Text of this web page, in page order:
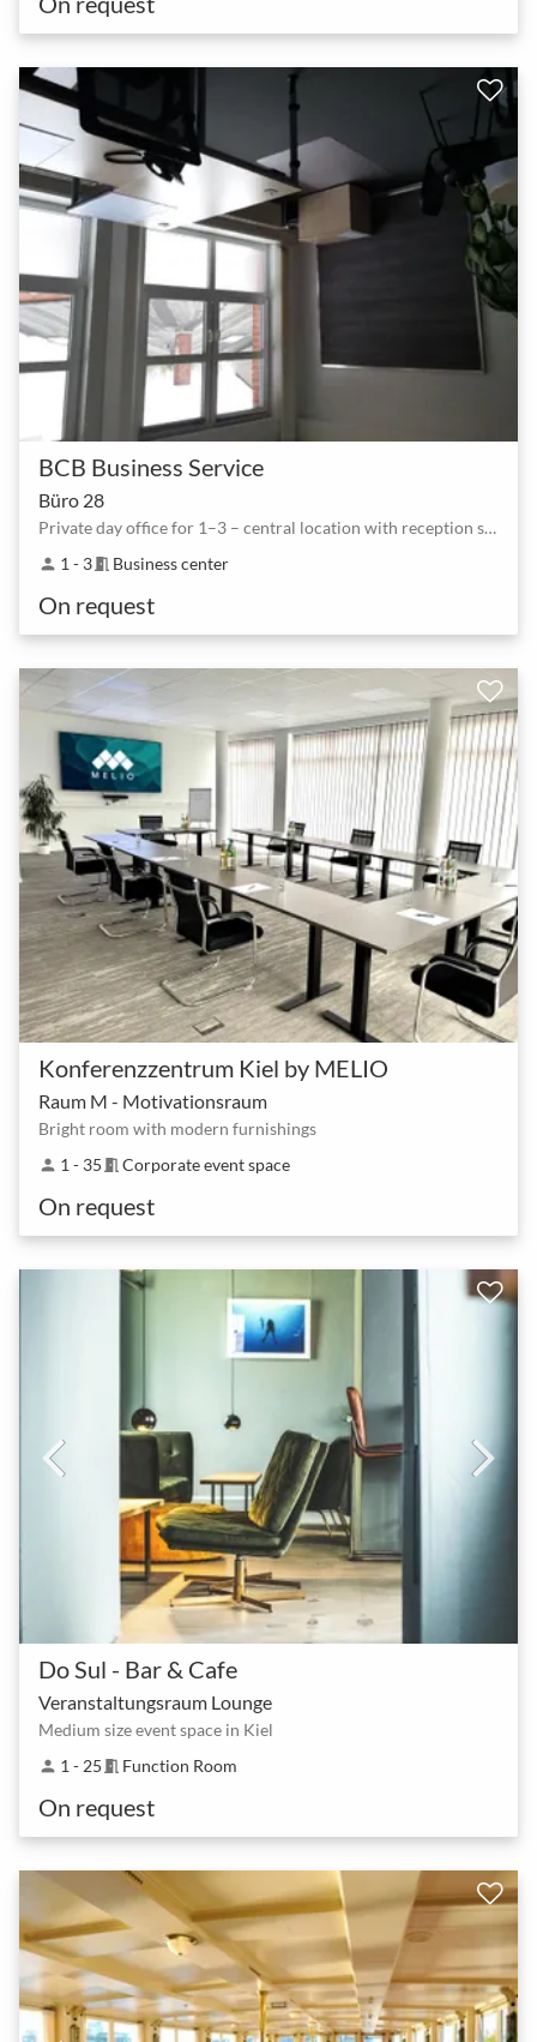
BCB Business Service
Büro 28
Private day office for 1–3 – central location with reception service
person 1 - 3meeting_room Business center
On request
Konferenzzentrum Kiel by MELIO
Raum M - Motivationsraum
Bright room with modern furnishings
person 1 - 35 meeting_room Corporate event space
On request
Do Sul - Bar & Cafe
Veranstaltungsraum Lounge
Medium size event space in Kiel
person 1 - 25 meeting_room Function Room
On request